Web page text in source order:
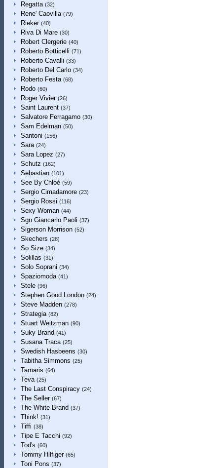
Regatta (32)
Rene' Caovilla (79)
Rieker (40)
Riva Di Mare (30)
Robert Clergerie (40)
Roberto Botticelli (71)
Roberto Cavalli (33)
Roberto Del Carlo (34)
Roberto Festa (68)
Rodo (60)
Roger Vivier (26)
Saint Laurent (37)
Salvatore Ferragamo (30)
Sam Edelman (50)
Santoni (156)
Sara (24)
Sara Lopez (27)
Schutz (162)
Sebastian (101)
See By Chloé (59)
Sergio Cimadamore (23)
Sergio Rossi (116)
Sexy Woman (44)
Sgn Giancarlo Paoli (37)
Sigerson Morrison (52)
Skechers (28)
So Size (34)
Solillas (31)
Solo Soprani (34)
Spaziomoda (41)
Stele (96)
Stephen Good London (24)
Steve Madden (278)
Strategia (82)
Stuart Weitzman (90)
Suky Brand (41)
Susana Traca (25)
Swedish Hasbeens (30)
Tabitha Simmons (25)
Tamaris (64)
Teva (25)
The Last Conspiracy (24)
The Seller (67)
The White Brand (37)
Think! (31)
Tiffi (38)
Tipe E Tacchi (92)
Tod's (60)
Tommy Hilfiger (65)
Toni Pons (37)